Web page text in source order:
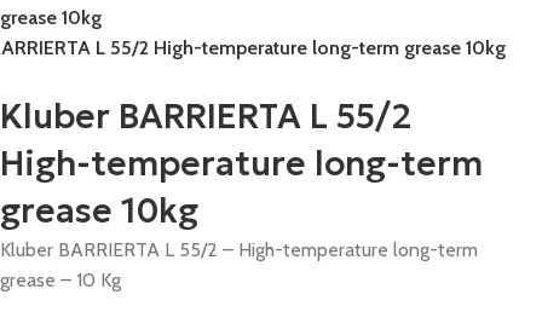
grease 10kg
L 55/2 High-temperature long-term grease 10kg
Kluber BARRIERTA L 55/2
High-temperature long-term
grease 10kg
Kluber BARRIERTA L 55/2 – High-temperature long-term
grease – 10 Kg